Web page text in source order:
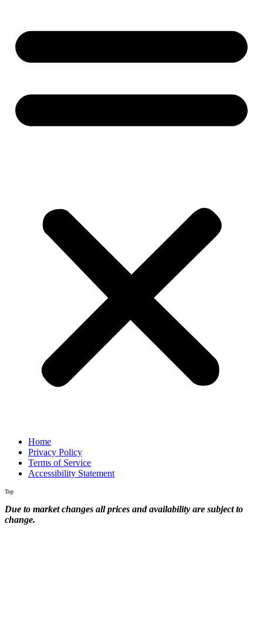
Home
Privacy Policy
Terms of Service
Accessibility Statement
Top
Due to market changes all prices and availability are subject to
change.